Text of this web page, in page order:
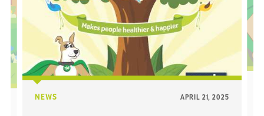
NEWS APRIL 21, 2025